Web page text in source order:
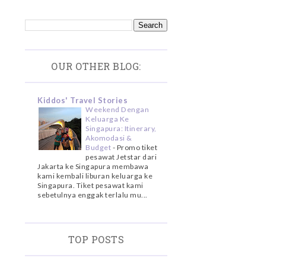
OUR OTHER BLOG:
Kiddos' Travel Stories
Weekend Dengan
Keluarga Ke
Singapura: Itinerary,
Akomodasi &
Budget - Promo tiket
pesawat Jetstar dari
Jakarta ke Singapura membawa
kami kembali liburan keluarga ke
Singapura. Tiket pesawat kami
sebetulnya enggak terlalu mu...
TOP POSTS